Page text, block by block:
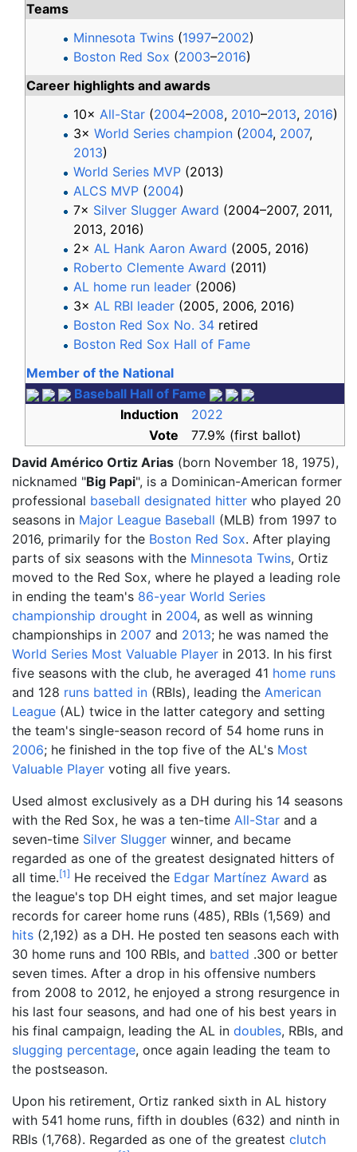
Teams
Minnesota Twins (1997–2002)
Boston Red Sox (2003–2016)
Career highlights and awards
10×All-Star (2004–2008, 2010–2013, 2016)
3×World Series champion (2004, 2007,
2013)
World Series MVP (2013)
ALCS MVP (2004)
7× Silver Slugger Award (2004–2007, 2011,
2013, 2016)
2×AL Hank Aaron Award (2005, 2016)
Roberto Clemente Award (2011)
AL home run leader (2006)
3×AL RBI leader (2005, 2006, 2016)
Boston Red Sox No. 34 retired
Boston Red Sox Hall of Fame
Member of the National
Baseball Hall of Fame
Induction
2022
Vote
77.9% (first ballot)
David Américo Ortiz Arias (born November 18, 1975),
nicknamed "Big Papi", is a Dominican-American former
professional baseball designated hitter who played 20
seasons in Major League Baseball (MLB) from 1997 to
2016, primarily for the Boston Red Sox. After playing
parts of six seasons with the Minnesota Twins, Ortiz
moved to the Red Sox, where he played a leading role
in ending the team's 86-year World Series
championship drought in 2004, as well as winning
championships in 2007 and 2013; he was named the
World Series Most Valuable Player in 2013. In his first
five seasons with the club, he averaged 41 home runs
and 128 runs batted in (RBIs), leading the American
League (AL) twice in the latter category and setting
the team's single-season record of 54 home runs in
2006; he finished in the top five of the AL's Most
Valuable Player voting all five years.
Used almost exclusively as a DH during his 14 seasons
with the Red Sox, he was a ten-time All-Star and a
seven-time Silver Slugger winner, and became
regarded as one of the greatest designated hitters of
all time.[1] He received the Edgar Martínez Award as
the league's top DH eight times, and set major league
records for career home runs (485), RBIs (1,569) and
hits (2,192) as a DH. He posted ten seasons each with
30 home runs and 100 RBIs, and batted .300 or better
seven times. After a drop in his offensive numbers
from 2008 to 2012, he enjoyed a strong resurgence in
his last four seasons, and had one of his best years in
his final campaign, leading the AL in doubles, RBIs, and
slugging percentage, once again leading the team to
the postseason.
Upon his retirement, Ortiz ranked sixth in AL history
with 541 home runs, fifth in doubles (632) and ninth in
RBIs (1,768). Regarded as one of the greatest clutch